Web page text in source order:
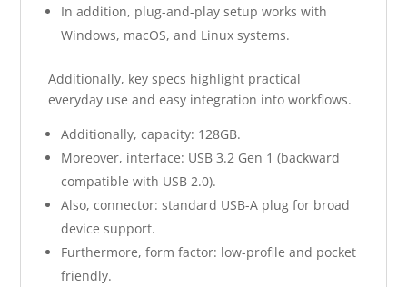
In addition, plug-and-play setup works with
Windows, macOS, and Linux systems.
Additionally, key specs highlight practical
everyday use and easy integration into workflows.
Additionally, capacity: 128GB.
Moreover, interface: USB 3.2 Gen 1 (backward
compatible with USB 2.0).
Also, connector: standard USB-A plug for broad
device support.
Furthermore, form factor: low-profile and pocket
friendly.